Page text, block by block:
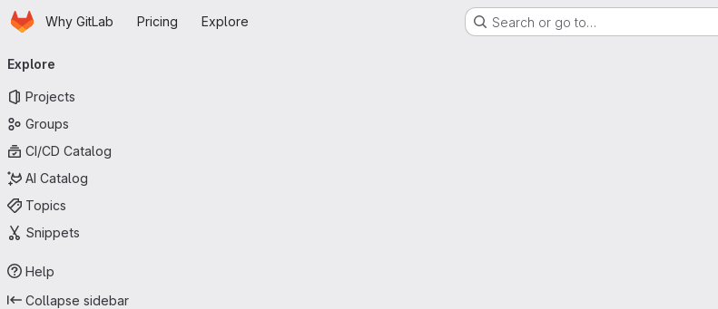
Skip to main content
HomepageWhy GitLab Pricing Explore Search or go to…
navigation
Explore
Projects
Groups
CI/CD Catalog
AI Catalog
Topics
Snippets
Help
Collapse sidebar